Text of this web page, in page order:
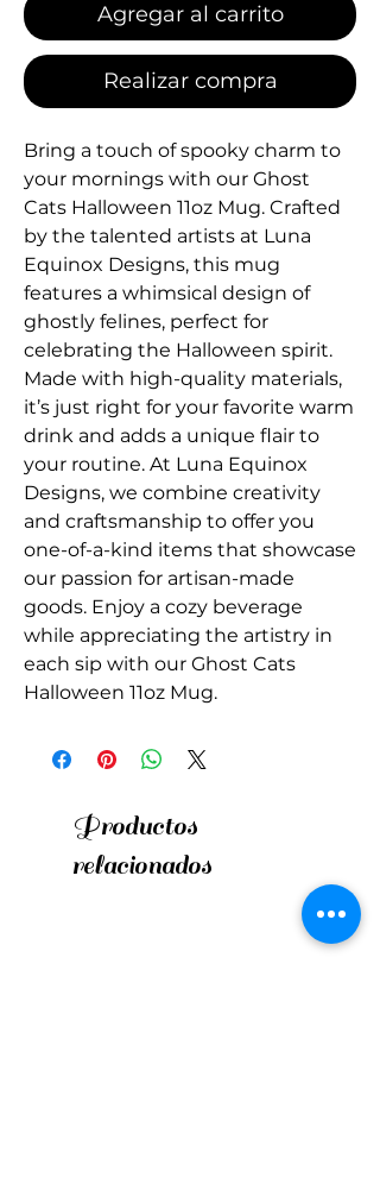
Agregar al carrito
Realizar compra
Bring a touch of spooky charm to
your mornings with our Ghost
Cats Halloween 11oz Mug. Crafted
by the talented artists at Luna
Equinox Designs, this mug
features a whimsical design of
ghostly felines, perfect for
celebrating the Halloween spirit.
Made with high-quality materials,
it’s just right for your favorite warm
drink and adds a unique flair to
your routine. At Luna Equinox
Designs, we combine creativity
and craftsmanship to offer you
one-of-a-kind items that showcase
our passion for artisan-made
goods. Enjoy a cozy beverage
while appreciating the artistry in
each sip with our Ghost Cats
Halloween 11oz Mug.
Productos
relacionados